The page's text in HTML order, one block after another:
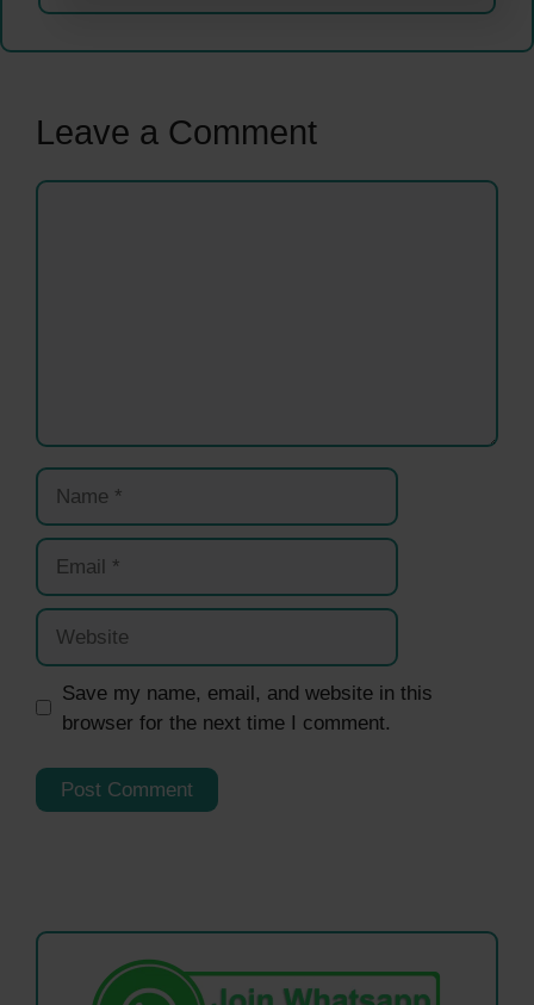
Leave a Comment
Comment
Name
Email
Website
Save my name, email, and website in this
browser for the next time I comment.